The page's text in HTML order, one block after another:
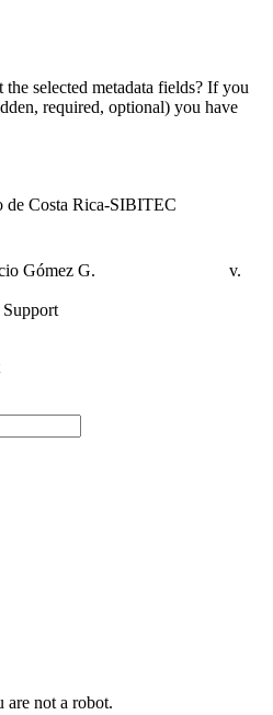
selected metadata fields? If you
required, optional) you have
Costa Rica-SIBITEC
Gómez G.
v.
are not a robot.